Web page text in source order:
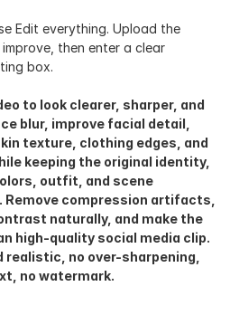
Edit everything. Upload the
then enter a clear
box.
to look clearer, sharper, and
blur, improve facial detail,
texture, clothing edges, and
keeping the original identity,
outfit, and scene
Remove compression artifacts,
naturally, and make the
high-quality social media clip.
realistic, no over-sharpening,
no watermark.